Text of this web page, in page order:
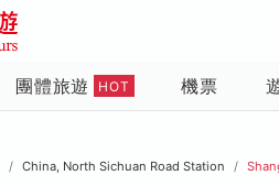
團體旅遊 HOT 機票
China, North Sichuan Road Station